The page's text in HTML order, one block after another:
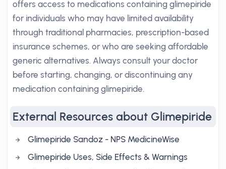
offers access to medications containing glimepiride
for individuals who may have limited availability
through traditional pharmacies, prescription-based
insurance schemes, or who are seeking affordable
generic alternatives. Always consult your doctor
before starting, changing, or discontinuing any
medication containing glimepiride.
External Resources about Glimepiride
Glimepiride Sandoz - NPS MedicineWise
Glimepiride Uses, Side Effects & Warnings